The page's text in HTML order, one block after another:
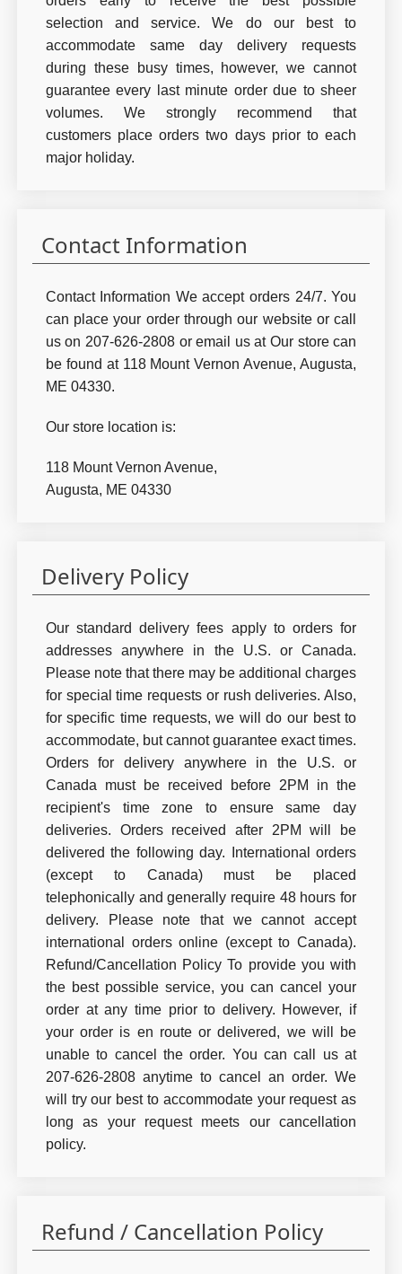
selection and service. We do our best to
accommodate same day delivery requests
during these busy times, however, we cannot
guarantee every last minute order due to sheer
volumes. We strongly recommend that
customers place orders two days prior to each
major holiday.
Contact Information
Contact Information We accept orders 24/7. You
can place your order through our website or call
us on 207-626-2808 or email us at Our store can
be found at 118 Mount Vernon Avenue, Augusta,
ME 04330.
Our store location is:
118 Mount Vernon Avenue,
Augusta, ME 04330
Delivery Policy
Our standard delivery fees apply to orders for
addresses anywhere in the U.S. or Canada.
Please note that there may be additional charges
for special time requests or rush deliveries. Also,
for specific time requests, we will do our best to
accommodate, but cannot guarantee exact times.
Orders for delivery anywhere in the U.S. or
Canada must be received before 2PM in the
recipient's time zone to ensure same day
deliveries. Orders received after 2PM will be
delivered the following day. International orders
(except to Canada) must be placed
telephonically and generally require 48 hours for
delivery. Please note that we cannot accept
international orders online (except to Canada).
Refund/Cancellation Policy To provide you with
the best possible service, you can cancel your
order at any time prior to delivery. However, if
your order is en route or delivered, we will be
unable to cancel the order. You can call us at
207-626-2808 anytime to cancel an order. We
will try our best to accommodate your request as
long as your request meets our cancellation
policy.
Refund / Cancellation Policy